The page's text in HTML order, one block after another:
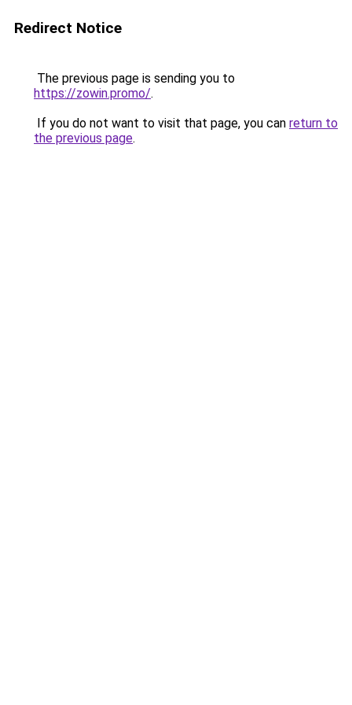
Redirect Notice
The previous page is sending you to
https://zowin.promo/.
If you do not want to visit that page, you can return to
the previous page.